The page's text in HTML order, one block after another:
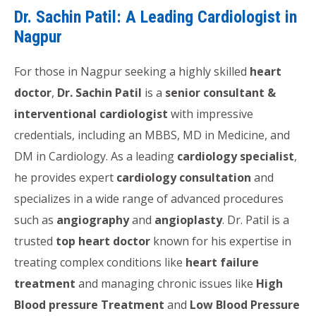
Dr. Sachin Patil: A Leading Cardiologist in
Nagpur
For those in Nagpur seeking a highly skilled heart
doctor, Dr. Sachin Patil is a senior consultant &
interventional cardiologist with impressive
credentials, including an MBBS, MD in Medicine, and
DM in Cardiology. As a leading cardiology specialist,
he provides expert cardiology consultation and
specializes in a wide range of advanced procedures
such as angiographyand angioplasty. Dr. Patil is a
trusted top heart doctor known for his expertise in
treating complex conditions like heart failure
treatment and managing chronic issues like High
Blood pressure Treatment and Low Blood Pressure